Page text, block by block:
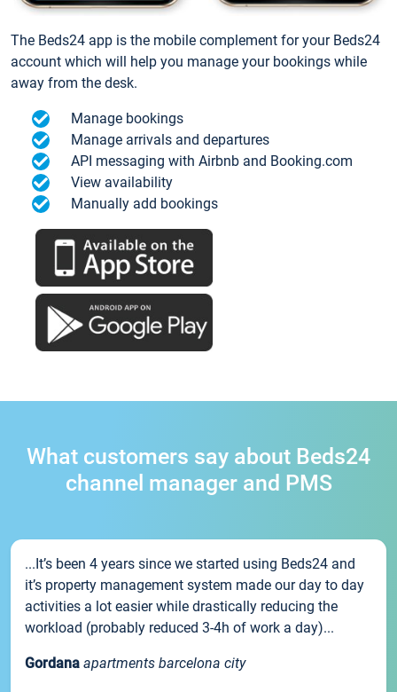
The Beds24 app is the mobile complement for your Beds24
account which will help you manage your bookings while
away from the desk.
Manage bookings
Manage arrivals and departures
API messaging with Airbnb and Booking.com
View availability
Manually add bookings
What customers say about Beds24
channel manager and PMS
...It’s been 4 years since we started using Beds24 and
it’s property management system made our day to day
activities a lot easier while drastically reducing the
workload (probably reduced 3-4h of work a day)...
Gordana apartments barcelona city